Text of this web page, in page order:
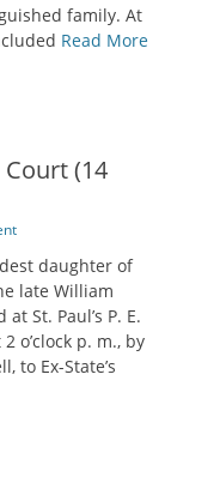
family. At
Read More
(14
daughter of
late William
St. Paul’s P. E.
o’clock p. m., by
to Ex-State’s